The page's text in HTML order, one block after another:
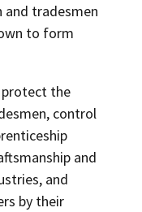
and tradesmen
to form
the
control
and
and
by their